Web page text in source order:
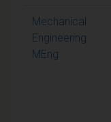
Mechanical
Engineering
MEng